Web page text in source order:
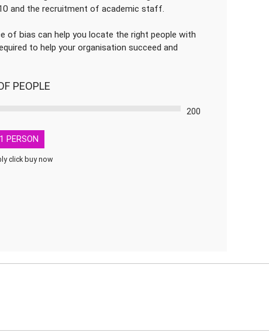
and the recruitment of academic staff.
of bias can help you locate the right people with
to help your organisation succeed and
PEOPLE
200
1 PERSON
click buy now